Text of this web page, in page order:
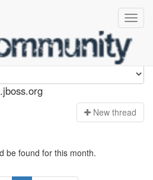
New thread
be found for this month.